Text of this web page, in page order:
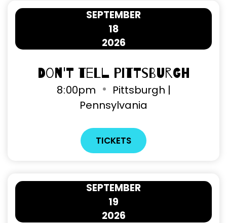
18
SEPTEMBER
2026
Don't Tell Pittsburgh
8:00pm
Pittsburgh |
Pennsylvania
TICKETS
19
SEPTEMBER
2026